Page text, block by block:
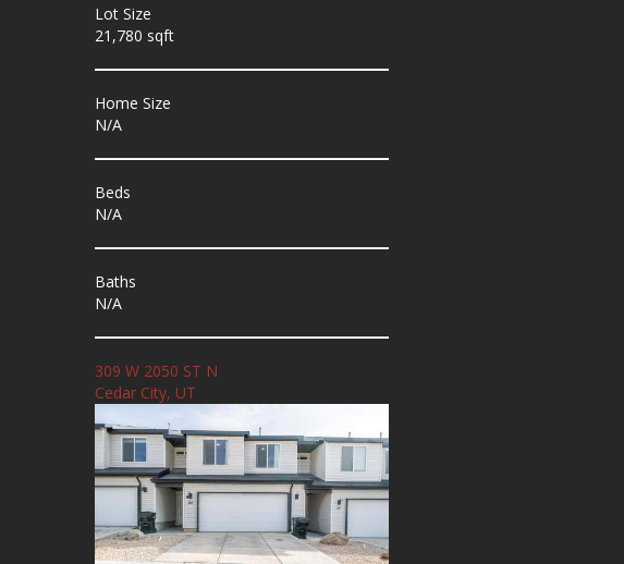
Lot Size
21,780 sqft
Home Size
N/A
Beds
N/A
Baths
N/A
309 W 2050 ST N
Cedar City, UT